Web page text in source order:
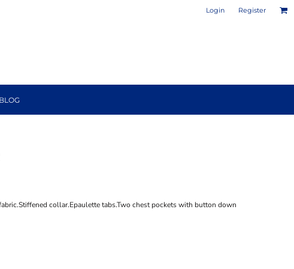
Login Register
BLOG
collar.Epaulette tabs.Two chest pockets with button down